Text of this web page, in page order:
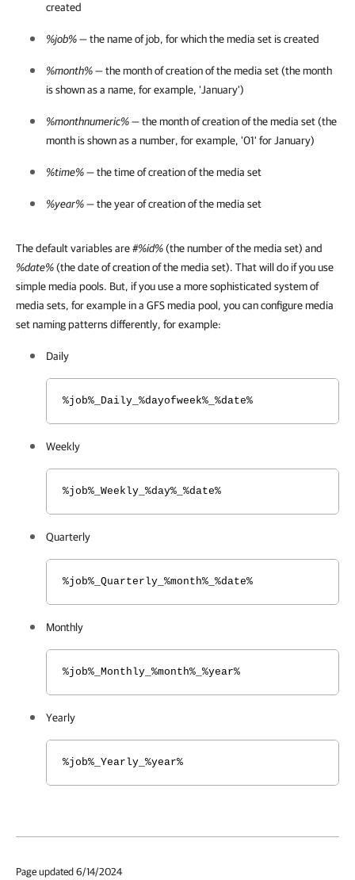
created
%job%— the name of job, for which the media set is created
%month%— the month of creation of the media set (the month
is shown as a name, for example, 'January')
%monthnumeric%— the month of creation of the media set (the
month is shown as a number, for example, '01' for January)
%time%— the time of creation of the media set
%year%— the year of creation of the media set
The default variables are#%id%(the number of the media set) and
%date%(the date of creation of the media set). That will do if you use
simple media pools. But, if you use a more sophisticated system of
media sets, for example in a GFS media pool, you can configure media
set naming patterns differently, for example:
Daily
%job%_Daily_%dayofweek%_%date%
Weekly
%job%_Weekly_%day%_%date%
Quarterly
%job%_Quarterly_%month%_%date%
Monthly
%job%_Monthly_%month%_%year%
Yearly
%job%_Yearly_%year%
Page updated 6/14/2024